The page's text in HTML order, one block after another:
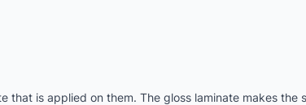
is applied on them. The gloss laminate makes the